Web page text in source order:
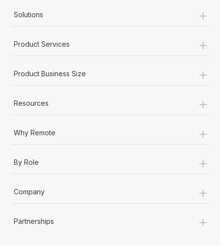
Solutions +
Product Services +
Product Business Size +
Resources +
Why Remote +
By Role +
Company +
Partnerships +